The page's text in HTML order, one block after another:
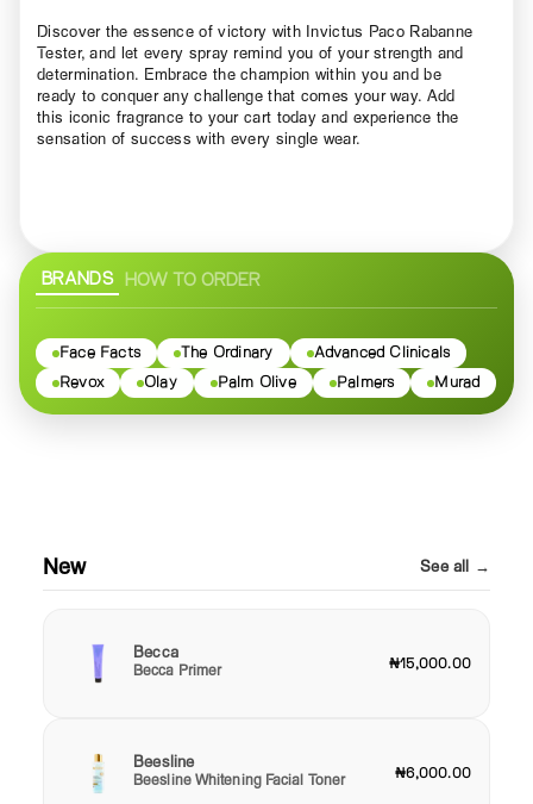
Discover the essence of victory with Invictus Paco Rabanne
Tester, and let every spray remind you of your strength and
determination. Embrace the champion within you and be
ready to conquer any challenge that comes your way. Add
this iconic fragrance to your cart today and experience the
sensation of success with every single wear.
BRANDS HOW TO ORDER
Face Facts The Ordinary
Advanced Clinicals
Revox
Olay Palm Olive Palmers Murad
New See all →
Becca
Becca Primer ₦15,000.00
Beesline
Beesline Whitening Facial Toner ₦6,000.00